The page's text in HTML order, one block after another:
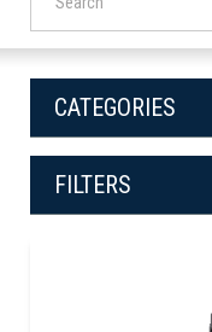
CATEGORIES
FILTERS